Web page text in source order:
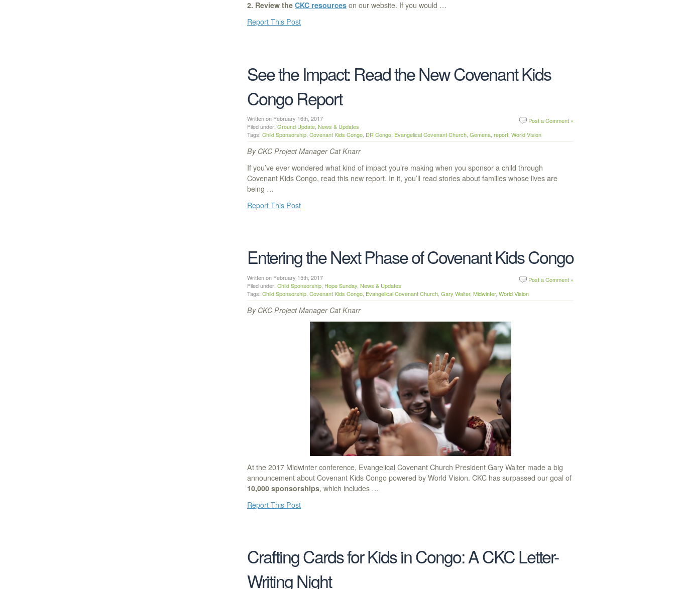
2. Review the CKC resources on our website. If you would …
Report This Post
See the Impact: Read the New Covenant Kids
Congo Report
Post a Comment »
Written on February 16th, 2017
Filed under: Ground Update News & Updates
Tags: Child Sponsorship Covenant Kids Congo DR Congo Evangelical Covenant Church Gemena report World Vision
By CKC Project Manager Cat Knarr
If you’ve ever wondered what kind of impact you’re making when you sponsor a child through
Covenant Kids Congo, read this new report. In it, you’ll read stories about families whose lives are
being …
Report This Post
Entering the Next Phase of Covenant Kids Congo
Post a Comment »
Written on February 15th, 2017
Filed under: Child Sponsorship Hope Sunday News & Updates
Tags: Child Sponsorship Covenant Kids Congo Evangelical Covenant Church Gary Walter, Midwinter, World Vision
By CKC Project Manager Cat Knarr
At the 2017 Midwinter conference, Evangelical Covenant Church President Gary Walter made a big
announcement about Covenant Kids Congo powered by World Vision. CKC has surpassed our goal of
10,000 sponsorships, which includes …
Report This Post
Crafting Cards for Kids in Congo: A CKC Letter-
Writing Night